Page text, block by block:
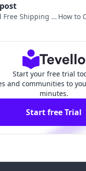
Free Shipping o How to
Start your free trial
and communities to
minutes.
Start free Trial